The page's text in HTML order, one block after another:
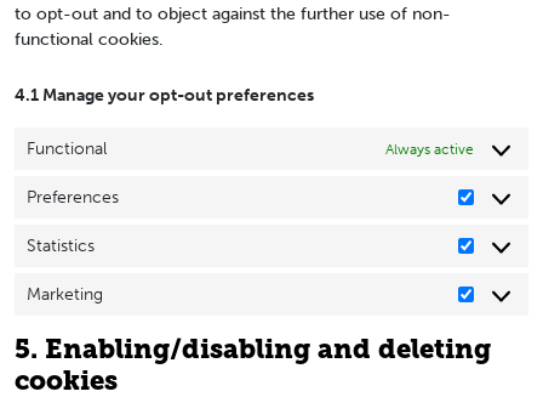
to opt-out and to object against the further use of non-
functional cookies.
4.1 Manage your opt-out preferences
Functional Always active
Preferences
Statistics
Statistics
Marketing
5. Enabling/disabling and deleting
cookies